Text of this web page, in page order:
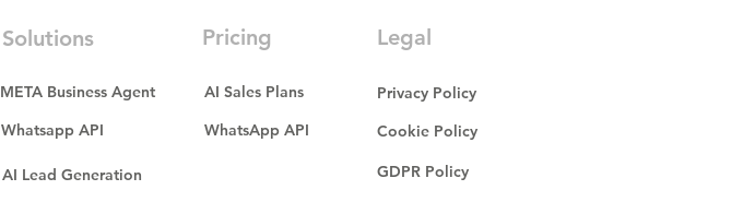
Solutions
META Business Agent
Whatsapp API
AI Lead Generation
Pricing Legal
AI Sales Plans
WhatsApp API
Privacy Policy
Cookie Policy
GDPR Policy